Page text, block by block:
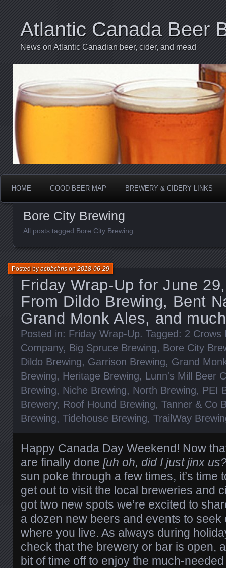
Atlantic Canada Beer
News on Atlantic Canadian beer, cider, and mead
HOME GOOD BEER MAP BREWERY & CIDERY LINKS
Bore City Brewing
All posts tagged Bore City Brewing
Friday Wrap-Up for June
From Dildo Brewing, Bent
Grand Monk Ales, and
Posted byacbbchrison2018-06-29
Posted in: Friday Wrap-Up. Tagged: 2 Crows
Company, Big Spruce Brewing, Bore City
Dildo Brewing, Garrison Brewing, Grand
Brewing, Heritage Brewing, Lunn's Mill Beer
Brewing, Niche Brewing, North Brewing, PEI
Brewery, Roof Hound Brewing, Tanner & Co
Brewing, Tidehouse Brewing, TrailWay
Happy Canada Day Weekend! Now
are finally done [uh oh, did I just jinx
sun poke through a few times, it’s time
get out to visit the local breweries and
got two new spots we’re excited to
a dozen new beers and events to seek
where you live. As always during
check that the brewery or bar is open,
bit of time off to enjoy the much-